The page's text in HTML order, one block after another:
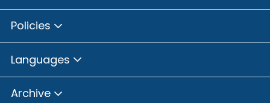
Policies
Languages
Archive